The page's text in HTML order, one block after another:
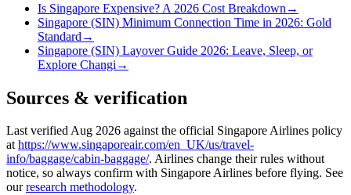
Is Singapore Expensive? A 2026 Cost Breakdown →
Singapore (SIN) Minimum Connection Time in 2026: Gold
Standard →
Singapore (SIN) Layover Guide 2026: Leave, Sleep, or
Explore Changi →
Sources & verification
Last verified Aug 2026 against the official Singapore Airlines policy
athttps://www.singaporeair.com/en_UK/us/travel-
info/baggage/cabin-baggage/. Airlines change their rules without
notice, so always confirm with Singapore Airlines before flying. See
ourresearch methodology.